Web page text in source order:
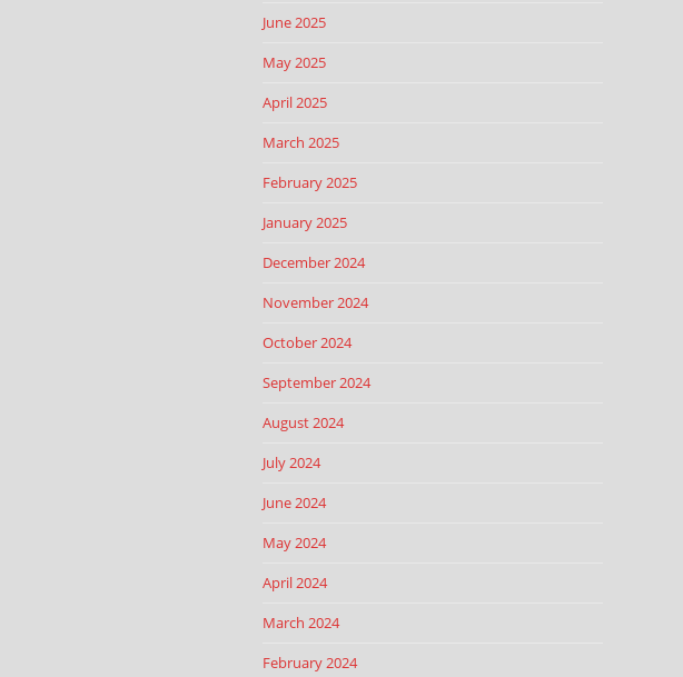
June 2025
May 2025
April 2025
March 2025
February 2025
January 2025
December 2024
November 2024
October 2024
September 2024
August 2024
July 2024
June 2024
May 2024
April 2024
March 2024
February 2024